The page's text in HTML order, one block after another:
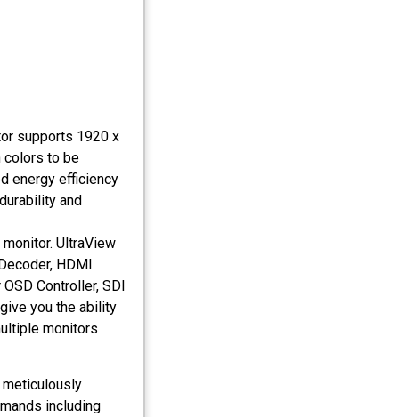
supports 1920 x
colors to be
energy efficiency
and
UltraView
HDMI
Controller, SDI
you the ability
monitors
meticulously
including